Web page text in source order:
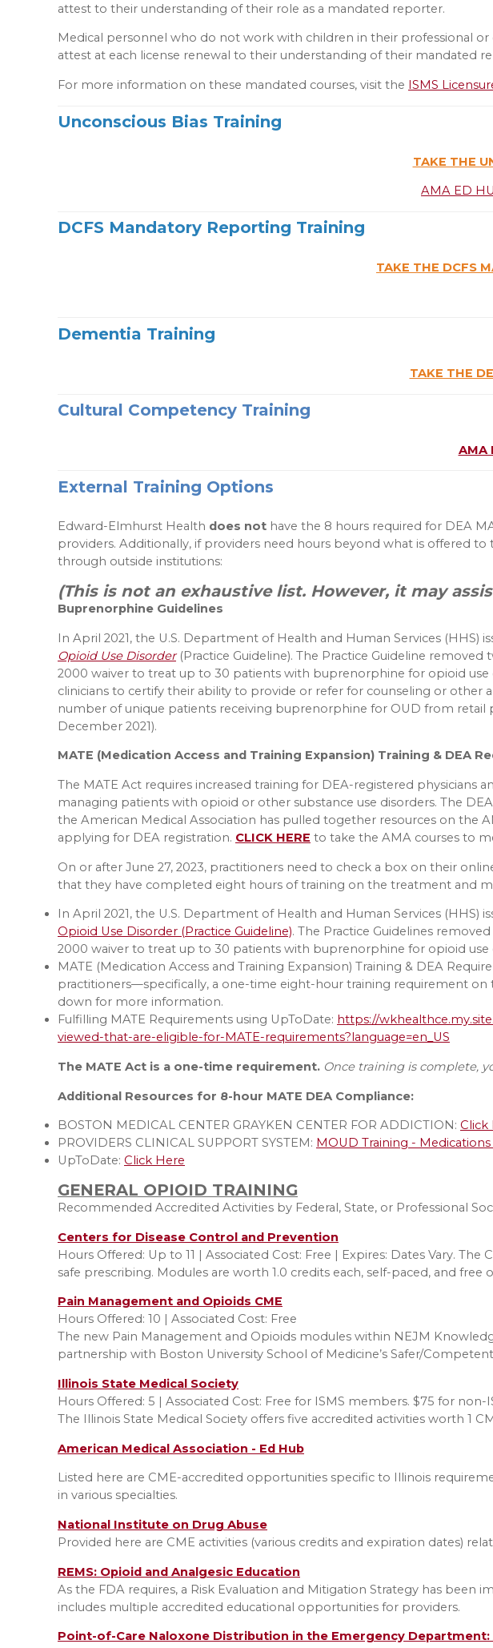
attest to their understanding of their role as a mandated reporter.
Medical personnel who do not work with children in their professional
attest at each license renewal to their understanding of their mandated
For more information on these mandated courses, visit the ISMS
Unconscious Bias Training
TAKE THE
AMA ED
DCFS Mandatory Reporting Training
TAKE THE DCFS
Dementia Training
TAKE THE
Cultural Competency Training
AMA
External Training Options
Edward-Elmhurst Health does not have the 8 hours required for DEA
providers. Additionally, if providers need hours beyond what is offered
through outside institutions:
(This is not an exhaustive list. However, it may
Buprenorphine Guidelines
In April 2021, the U.S. Department of Health and Human Services (HHS)
Opioid Use Disorder(Practice Guideline). The Practice Guideline
2000 waiver to treat up to 30 patients with buprenorphine for opioid
clinicians to certify their ability to provide or refer for counseling or other
number of unique patients receiving buprenorphine for OUD from
December 2021).
MATE (Medication Access and Training Expansion) Training & DEA
The MATE Act requires increased training for DEA-registered
managing patients with opioid or other substance use disorders. The
the American Medical Association has pulled together resources on
applying for DEA registration. CLICK HERE to take the AMA courses to
On or after June 27, 2023, practitioners need to check a box on their
that they have completed eight hours of training on the treatment and
In April 2021, the U.S. Department of Health and Human Services (HHS)
Opioid Use Disorder (Practice Guideline). The Practice Guidelines
2000 waiver to treat up to 30 patients with buprenorphine for opioid use
MATE (Medication Access and Training Expansion) Training & DEA
practitioners—specifically, a one-time eight-hour training requirement on
down for more information.
Fulfilling MATE Requirements using UpToDate: https://
viewed-that-are-eligible-for-MATE-requirements?language=en_US
The MATE Act is a one-time requirement. Once training is complete,
Additional Resources for 8-hour MATE DEA Compliance:
BOSTON MEDICAL CENTER GRAYKEN CENTER FOR ADDICTION: Click
PROVIDERS CLINICAL SUPPORT SYSTEM: MOUD Training -
UpToDate: Click Here
GENERAL OPIOID TRAINING
Recommended Accredited Activities by Federal, State, or Professional
Centers for Disease Control and Prevention
Hours Offered: Up to 11 | Associated Cost: Free | Expires: Dates Vary.
safe prescribing. Modules are worth 1.0 credits each, self-paced, and free
Pain Management and Opioids CME
Hours Offered: 10 | Associated Cost: Free
The new Pain Management and Opioids modules within NEJM
partnership with Boston University School of Medicine’s Safer/
Illinois State Medical Society
Hours Offered: 5 | Associated Cost: Free for ISMS members. $75 for non-
The Illinois State Medical Society offers five accredited activities worth 1
American Medical Association - Ed Hub
Listed here are CME-accredited opportunities specific to Illinois
in various specialties.
National Institute on Drug Abuse
Provided here are CME activities (various credits and expiration dates)
REMS: Opioid and Analgesic Education
As the FDA requires, a Risk Evaluation and Mitigation Strategy has
includes multiple accredited educational opportunities for providers.
Point-of-Care Naloxone Distribution in the Emergency Department: